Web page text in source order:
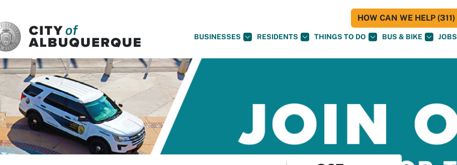
BUSINESSES RESIDENTS THINGS TO DO BUS & BIKE JOBS
HOW CAN WE HELP (311)